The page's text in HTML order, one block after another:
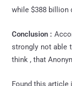
while $388 billion
Conclusion :
strongly not able
think , that
Found this article